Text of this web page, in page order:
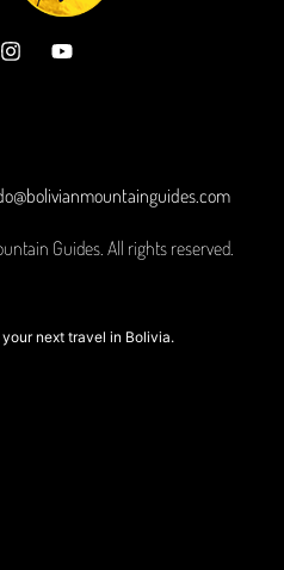
Guides. All rights reserved.
next travel in Bolivia.